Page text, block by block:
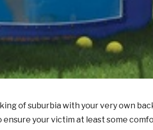
of suburbia with your very own
your victim at least some